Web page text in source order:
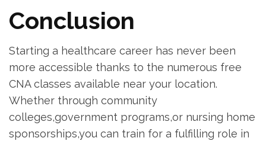
Conclusion
Starting a healthcare ‍career has⁣ never been
more accessible thanks to the numerous ‌free​
CNA classes available near your location.
Whether through⁤ community
colleges,government programs,or⁣ nursing home
sponsorships,you⁤ can train for ⁣a fulfilling ‌role in‍